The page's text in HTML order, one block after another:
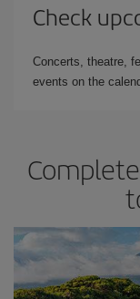
Check
Concerts, theatre,
events on the